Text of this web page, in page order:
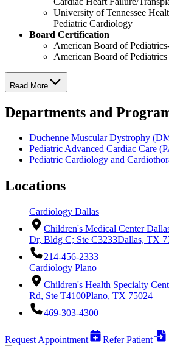
University of Tennessee
Pediatric Cardiology
Board Certification
American Board of
American Board of Pediatrics
Read More
Departments and
Duchenne Muscular Dystrophy
Pediatric Advanced Cardiac Care
Pediatric Cardiology and
Locations
Cardiology Dallas
Children's Medical Center
Dr, Bldg C; Ste C3233Dallas, TX
214-456-2333
Cardiology Plano
Children's Health Specialty
Rd, Ste T4100Plano, TX 75024
469-303-4300
Request Appointment Refer Patient